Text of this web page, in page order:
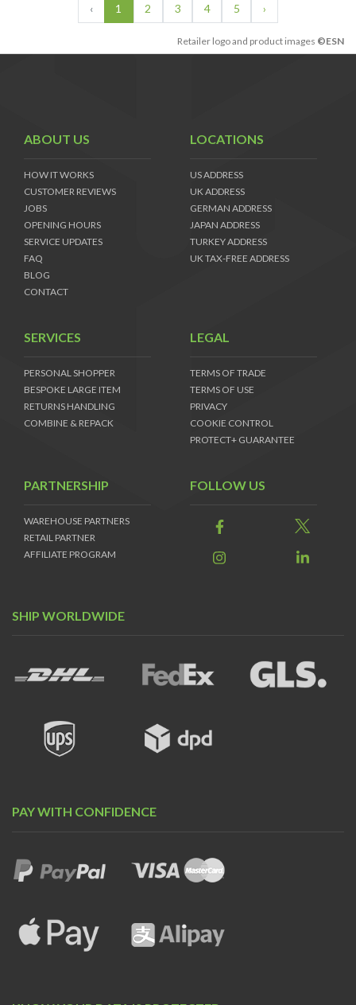
‹ 1 2 3 4 5 ›
Retailer logo and product images ©ESN
ABOUT US
HOW IT WORKS
CUSTOMER REVIEWS
JOBS
OPENING HOURS
SERVICE UPDATES
FAQ
BLOG
CONTACT
LOCATIONS
US ADDRESS
UK ADDRESS
GERMAN ADDRESS
JAPAN ADDRESS
TURKEY ADDRESS
UK TAX-FREE ADDRESS
SERVICES
PERSONAL SHOPPER
BESPOKE LARGE ITEM
RETURNS HANDLING
COMBINE & REPACK
LEGAL
TERMS OF TRADE
TERMS OF USE
PRIVACY
COOKIE CONTROL
PROTECT+ GUARANTEE
PARTNERSHIP
WAREHOUSE PARTNERS
RETAIL PARTNER
AFFILIATE PROGRAM
FOLLOW US
SHIP WORLDWIDE
PAY WITH CONFIDENCE